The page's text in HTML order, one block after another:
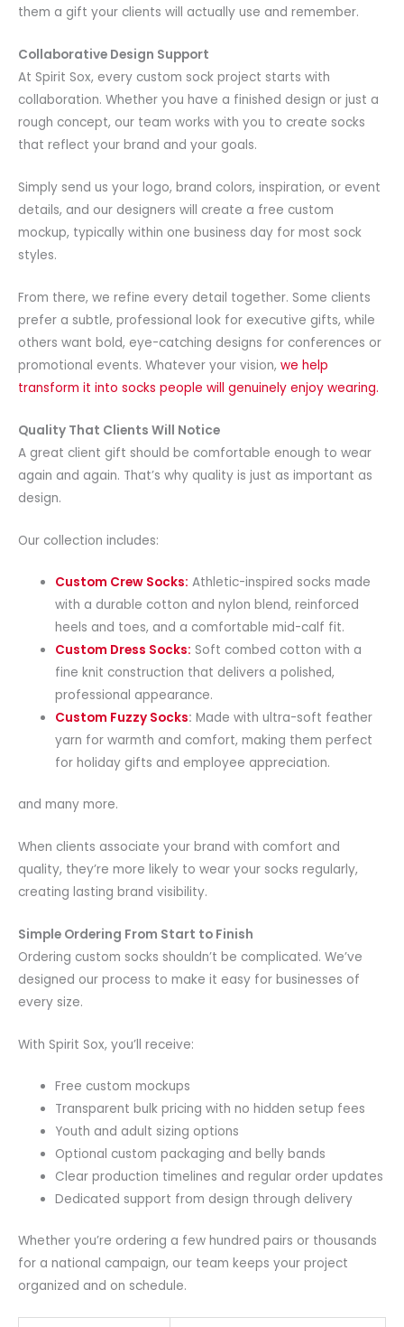
them a gift your clients will actually use and remember.
Collaborative Design Support
At Spirit Sox, every custom sock project starts with
collaboration. Whether you have a finished design or just a
rough concept, our team works with you to create socks
that reflect your brand and your goals.
Simply send us your logo, brand colors, inspiration, or event
details, and our designers will create a free custom
mockup, typically within one business day for most sock
styles.
From there, we refine every detail together. Some clients
prefer a subtle, professional look for executive gifts, while
others want bold, eye-catching designs for conferences or
promotional events. Whatever your vision, we help
transform it into socks people will genuinely enjoy wearing.
Quality That Clients Will Notice
A great client gift should be comfortable enough to wear
again and again. That’s why quality is just as important as
design.
Our collection includes:
Custom Crew Socks: Athletic-inspired socks made
with a durable cotton and nylon blend, reinforced
heels and toes, and a comfortable mid-calf fit.
Custom Dress Socks: Soft combed cotton with a
fine knit construction that delivers a polished,
professional appearance.
Custom Fuzzy Socks: Made with ultra-soft feather
yarn for warmth and comfort, making them perfect
for holiday gifts and employee appreciation.
and many more.
When clients associate your brand with comfort and
quality, they’re more likely to wear your socks regularly,
creating lasting brand visibility.
Simple Ordering From Start to Finish
Ordering custom socks shouldn’t be complicated. We’ve
designed our process to make it easy for businesses of
every size.
With Spirit Sox, you’ll receive:
Free custom mockups
Transparent bulk pricing with no hidden setup fees
Youth and adult sizing options
Optional custom packaging and belly bands
Clear production timelines and regular order updates
Dedicated support from design through delivery
Whether you’re ordering a few hundred pairs or thousands
for a national campaign, our team keeps your project
organized and on schedule.